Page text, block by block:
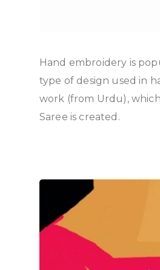
Hand embroidery is
type of design used in
work (from Urdu),
Saree is created.